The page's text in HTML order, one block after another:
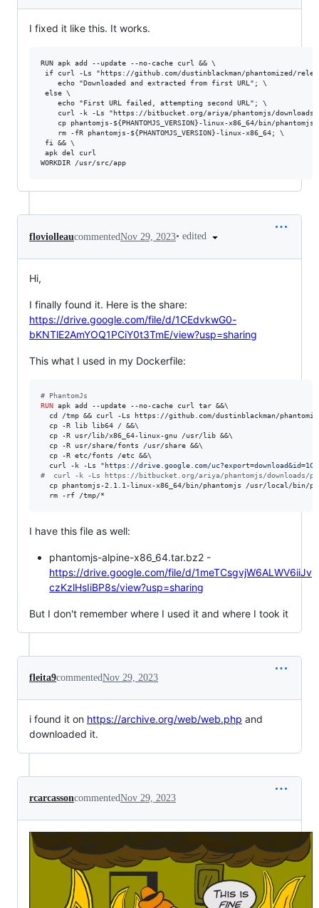
I fixed it like this. It works.
RUN apk add --update --no-cache curl && \
if curl -Ls "https://github.com/dustinblackman/phantomized/
    echo "Downloaded and extracted from first URL"; \
else \
    echo "First URL failed, attempting second URL"; \
curl -k -Ls "https://bitbucket.org/ariya/phantomjs/
cp phantomjs-${PHANTOMJS_VERSION}-linux-x86_64/bin/
    rm -fR phantomjs-${PHANTOMJS_VERSION}-linux-x86_64; \
fi && \
apk del curl
floviolleaucommentedNov 29, 2023• edited
Hi,
I finally found it. Here is the share:
https://drive.google.com/file/d/1CEdvkwG0-
bKNTlE2AmYOQ1PCiY0t3TmE/view?usp=sharing
This what I used in my Dockerfile:
# PhantomJs
RUN apk add --update --no-cache curl tar &&\
cd /tmp && curl -Ls https://github.com/dustinblackman/
  cp -R lib lib64 / &&\
  cp -R usr/lib/x86_64-linux-gnu /usr/lib &&\
  cp -R usr/share/fonts /usr/share &&\
  cp -R etc/fonts /etc &&\
  curl -k -Ls
"https://drive.google.com/
#
curl -k -Ls https://bitbucket.org/ariya/phantomjs/downloads/
cp phantomjs-2.1.1-linux-x86_64/bin/phantomjs /usr/local/bin/
  rm -rf /tmp/*
I have this file as well:
phantomjs-alpine-x86_64.tar.bz2 -
https://drive.google.com/file/d/1meTCsgvjW6ALWV6iiJv
czKzlHsIiBP8s/view?usp=sharing
But I don't remember where I used it and where I took it
fleita9commentedNov 29, 2023
i found it on https://archive.org/web/web.php and
downloaded it.
rcarcassoncommentedNov 29, 2023